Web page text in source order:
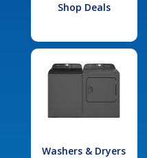
Shop Deals
Washers & Dryers